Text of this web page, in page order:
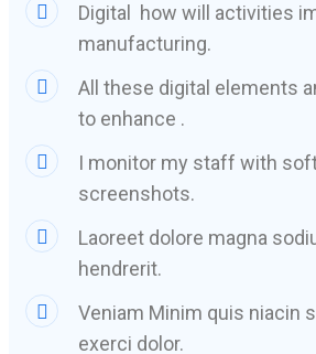
Digital how will activities
manufacturing.
All these digital elements
to enhance .
I monitor my staff with
screenshots.
Laoreet dolore magna
hendrerit.
Veniam Minim quis niacin
exerci dolor.